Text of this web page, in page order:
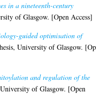
in a nineteenth-century
of Glasgow. [Open Access]
guided optimisation of
University of Glasgow.
and regulation of the
of Glasgow. [Open